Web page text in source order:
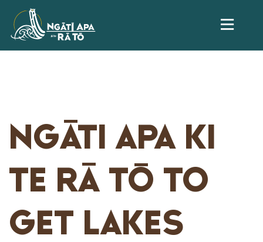
NGĀTI APA KI
TE RĀ TŌ TO
GET LAKES